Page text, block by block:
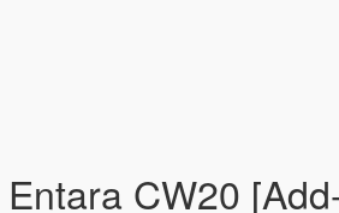
Entara CW20